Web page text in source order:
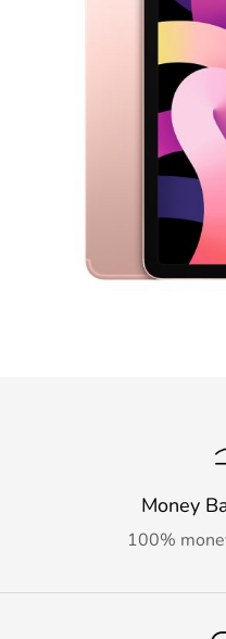
Money
100%